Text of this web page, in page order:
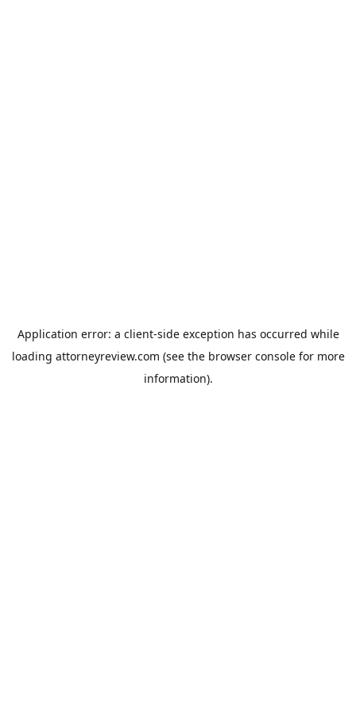
Application error: a client-side exception has occurred while
loading attorneyreview.com (see the browser consolefor more
information).